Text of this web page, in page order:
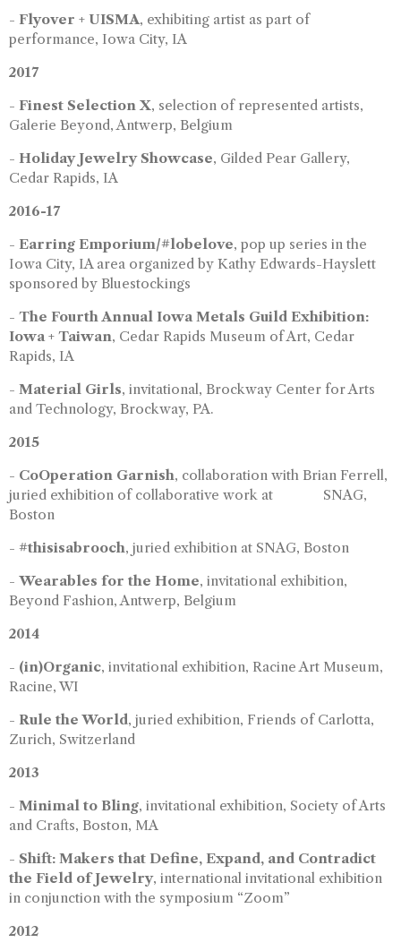
- Flyover + UISMA, exhibiting artist as part of
performance, Iowa City, IA
2017
- Finest Selection X, selection of represented artists,
Galerie Beyond, Antwerp, Belgium
- Holiday Jewelry Showcase, Gilded Pear Gallery,
Cedar Rapids, IA
2016-17
- Earring Emporium/#lobelove, pop up series in the
Iowa City, IA area organized by Kathy Edwards-Hayslett
sponsored by Bluestockings
- The Fourth Annual Iowa Metals Guild Exhibition:
Iowa + Taiwan, Cedar Rapids Museum of Art, Cedar
Rapids, IA
- Material Girls, invitational, Brockway Center for Arts
and Technology, Brockway, PA.
2015
- CoOperation Garnish, collaboration with Brian Ferrell,
juried exhibition of collaborative work at SNAG,
Boston
- #thisisabrooch, juried exhibition at SNAG, Boston
- Wearables for the Home, invitational exhibition,
Beyond Fashion, Antwerp, Belgium
2014
- (in)Organic, invitational exhibition, Racine Art Museum,
Racine, WI
- Rule the World, juried exhibition, Friends of Carlotta,
Zurich, Switzerland
2013
- Minimal to Bling, invitational exhibition, Society of Arts
and Crafts, Boston, MA
- Shift: Makers that Define, Expand, and Contradict
the Field of Jewelry, international invitational exhibition
in conjunction with the symposium “Zoom”
2012